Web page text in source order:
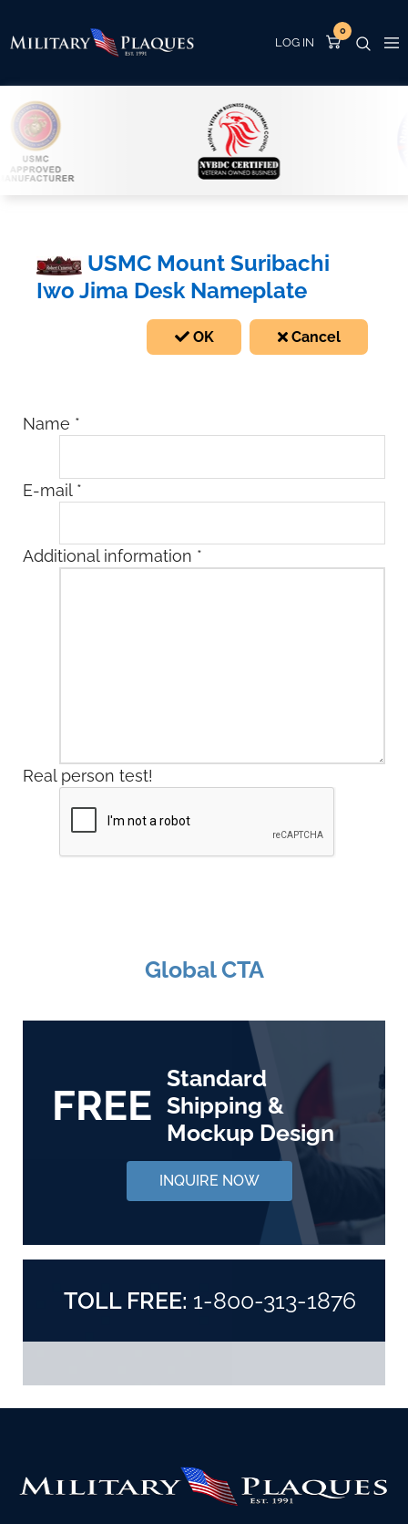
0
USMC Mount Suribachi
Iwo Jima Desk Nameplate
OK Cancel
Name *
E-mail *
Additional information *
Real person test!
Global CTA
FREE
Standard
Shipping &
Mockup Design
INQUIRE NOW
TOLL FREE: 1-800-313-1876